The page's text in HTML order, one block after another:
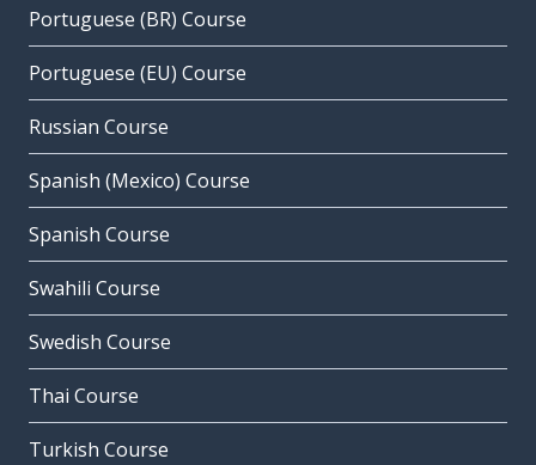
Portuguese (BR) Course
Portuguese (EU) Course
Russian Course
Spanish (Mexico) Course
Spanish Course
Swahili Course
Swedish Course
Thai Course
Turkish Course